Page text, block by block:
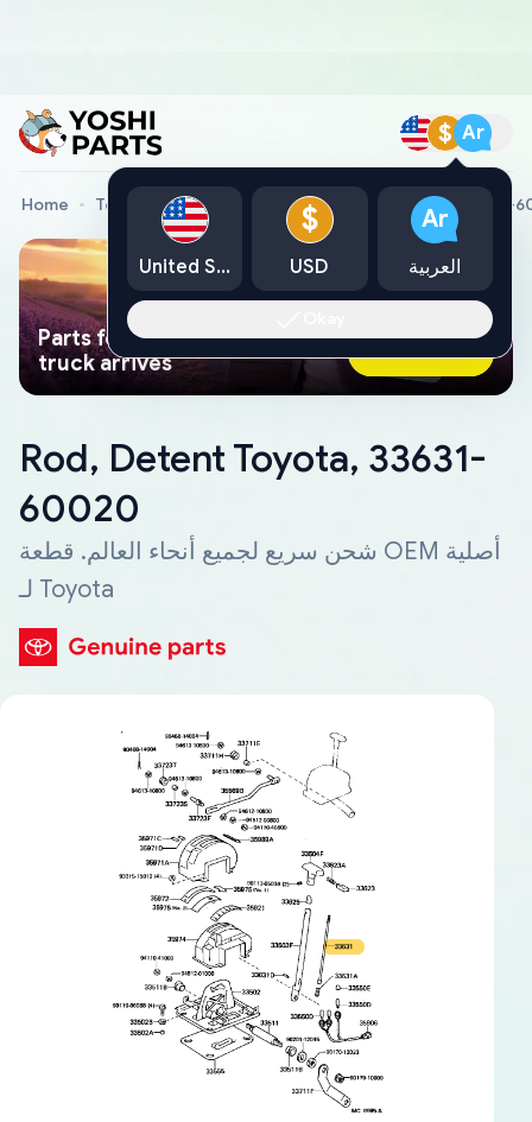
$ Ar
Home Toyota Genuine Parts Rod, Detent Toyota, 33631-
Parts found faster than a tow
truck arrives
Ask AI Now
Rod, Detent Toyota, 33631-
60020
شحن سريع لجميع أنحاء العالم. قطعة OEM أصلية
لـ Toyota
United States
$
USD
Ar
العربية